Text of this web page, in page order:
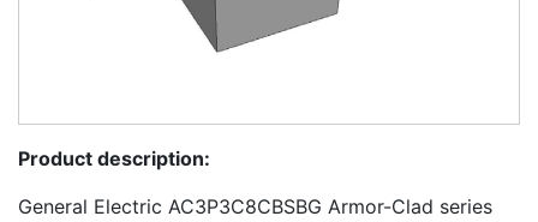
Product description:
General Electric AC3P3C8CBSBG Armor-Clad series